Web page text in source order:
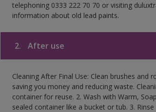
telephoning 0333 222 70 70 or visiting
information about old lead paints.
2. After use
Cleaning After Final Use: Clean brushes
saving you money and reducing waste.
container for reuse. 2. Wash with Warm,
sealed container like a bucket or tub. 3.